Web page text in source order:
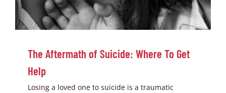
The Aftermath of Suicide: Where To Get
Help
Losing a loved one to suicide is a traumatic